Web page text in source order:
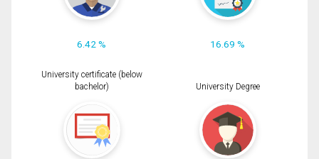
6.42 % 16.69 %
University certificate (below
bachelor)
University Degree